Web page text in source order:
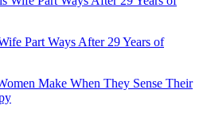
Part Ways After 29 Years of